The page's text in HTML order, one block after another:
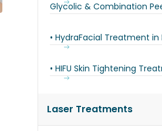
Glycolic & Combination
• HydraFacial Treatment in
• HIFU Skin Tightening
Laser Treatments